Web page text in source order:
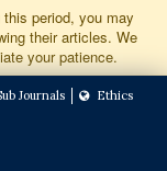
period, you may
their articles. We
your patience.
Journals Ethics